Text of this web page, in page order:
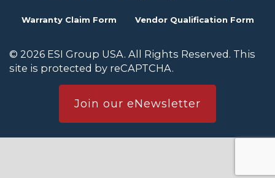
Warranty Claim Form Vendor Qualification Form
© 2026 ESI Group USA. All Rights Reserved. This
site is protected by reCAPTCHA.
Join our eNewsletter